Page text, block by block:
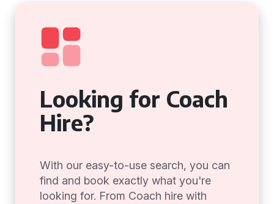
Looking for Coach
Hire?
With our easy-to-use search, you can
find and book exactly what you're
looking for. From Coach hire with